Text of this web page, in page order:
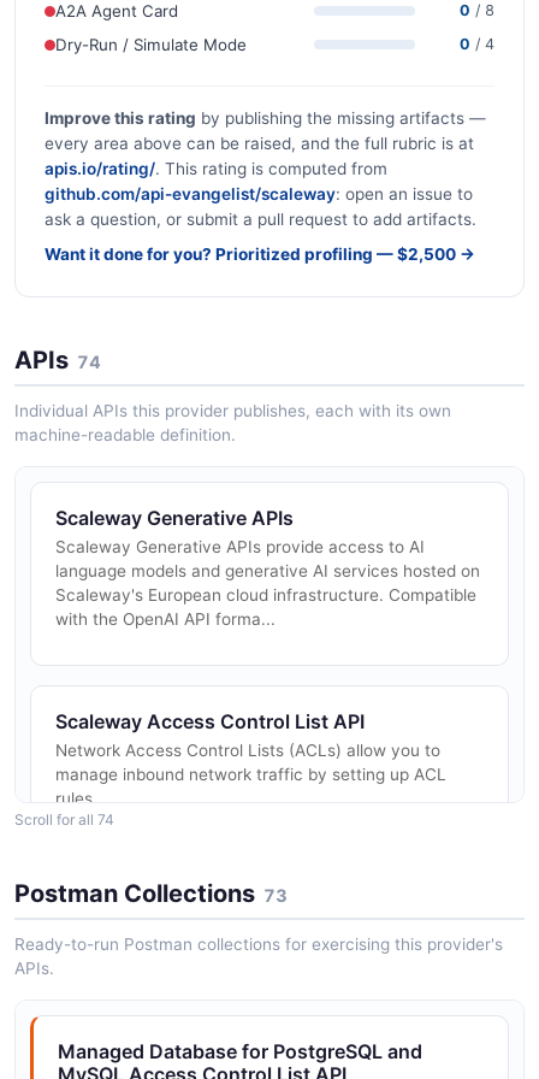
A2A Agent Card 0 / 8
Dry-Run / Simulate Mode 0 / 4
Improve this rating by publishing the missing artifacts —
every area above can be raised, and the full rubric is at
apis.io/rating/. This rating is computed from
github.com/api-evangelist/scaleway: open an issue to
ask a question, or submit a pull request to add artifacts.
Want it done for you? Prioritized profiling — $2,500 →
APIs 74
Individual APIs this provider publishes, each with its own
machine-readable definition.
Scaleway Generative APIs
Scaleway Generative APIs provide access to AI
language models and generative AI services hosted on
Scaleway's European cloud infrastructure. Compatible
with the OpenAI API forma...
Scaleway Access Control List API
Network Access Control Lists (ACLs) allow you to
manage inbound network traffic by setting up ACL
rules
Scaleway ACLs API
incoming network traffic by setting up ACL rules.
Scaleway Alert Subscribers API
Scroll for all 74
Postman Collections 73
Ready-to-run Postman collections for exercising this provider's
APIs.
Managed Database for PostgreSQL and
MySQL Access Control List API